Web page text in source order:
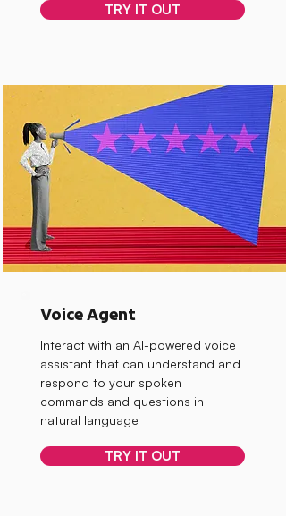
TRY IT OUT
Voice Agent
Interact with an AI-powered voice
assistant that can understand and
respond to your spoken
commands and questions in
natural language
TRY IT OUT